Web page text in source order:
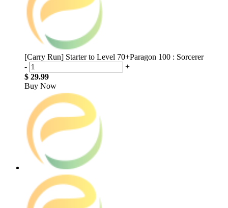
[Carry Run] Starter to Level 70+Paragon 100 : Sorcerer
-
+
$ 29.99
Buy Now